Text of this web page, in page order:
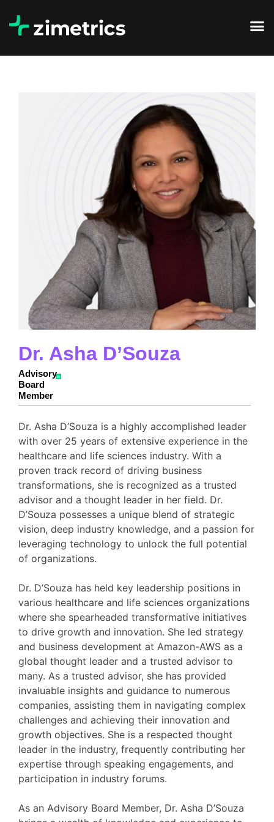
Dr. Asha D’Souza
Advisory
Board
Member
Dr. Asha D’Souza is a highly accomplished leader
with over 25 years of extensive experience in the
healthcare and life sciences industry. With a
proven track record of driving business
transformations, she is recognized as a trusted
advisor and a thought leader in her field. Dr.
D’Souza possesses a unique blend of strategic
vision, deep industry knowledge, and a passion for
leveraging technology to unlock the full potential
of organizations.
Dr. D’Souza has held key leadership positions in
various healthcare and life sciences organizations
where she spearheaded transformative initiatives
to drive growth and innovation. She led strategy
and business development at Amazon-AWS as a
global thought leader and a trusted advisor to
many. As a trusted advisor, she has provided
invaluable insights and guidance to numerous
companies, assisting them in navigating complex
challenges and achieving their innovation and
growth objectives. She is a respected thought
leader in the industry, frequently contributing her
expertise through speaking engagements, and
participation in industry forums.
As an Advisory Board Member, Dr. Asha D’Souza